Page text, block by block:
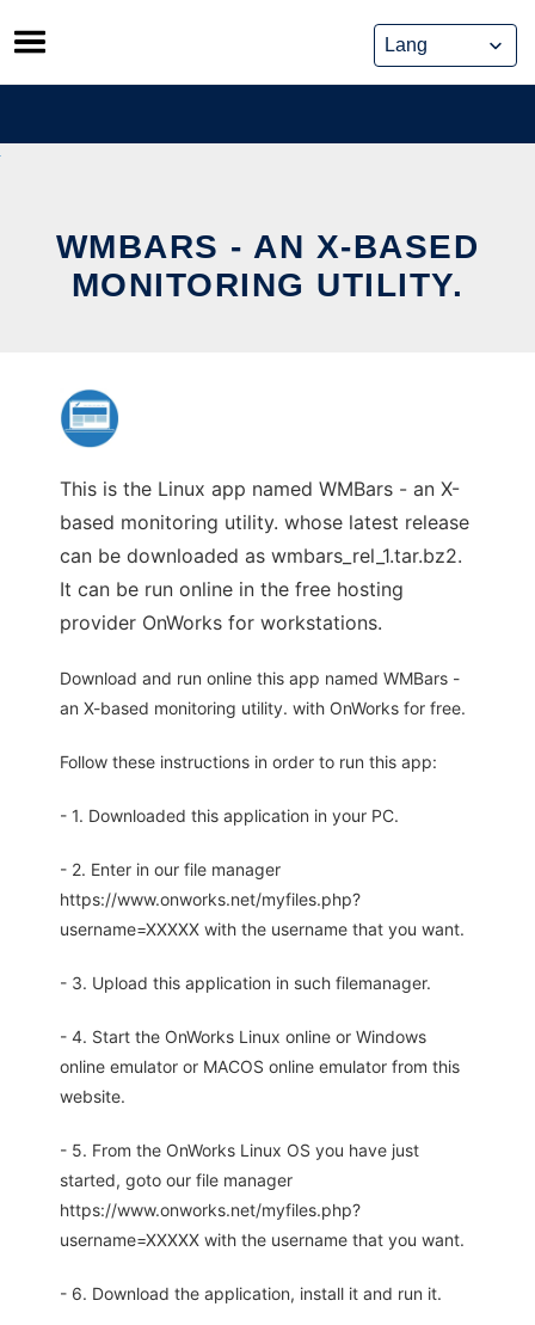
Skip
to
content
WMBARS - AN X-BASED
MONITORING UTILITY.
This is the Linux app named WMBars - an X-
based monitoring utility. whose latest release
can be downloaded as wmbars_rel_1.tar.bz2.
It can be run online in the free hosting
provider OnWorks for workstations.
Download and run online this app named WMBars -
an X-based monitoring utility. with OnWorks for free.
Follow these instructions in order to run this app:
- 1. Downloaded this application in your PC.
- 2. Enter in our file manager
https://www.onworks.net/myfiles.php?
username=XXXXX with the username that you want.
- 3. Upload this application in such filemanager.
- 4. Start the OnWorks Linux online or Windows
online emulator or MACOS online emulator from this
website.
- 5. From the OnWorks Linux OS you have just
started, goto our file manager
https://www.onworks.net/myfiles.php?
username=XXXXX with the username that you want.
- 6. Download the application, install it and run it.